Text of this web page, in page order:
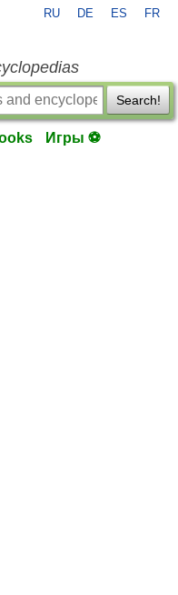
RU DE ES FR
Search!
Игры ⚽